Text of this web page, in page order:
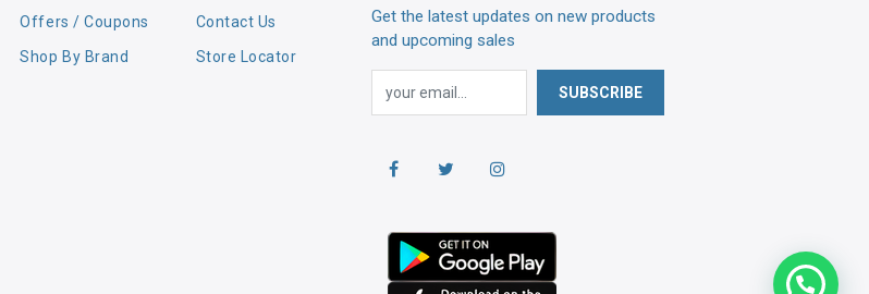
Offers / Coupons
Shop By Brand
Contact Us
Store Locator
Get the latest updates on new products
and upcoming sales
SUBSCRIBE